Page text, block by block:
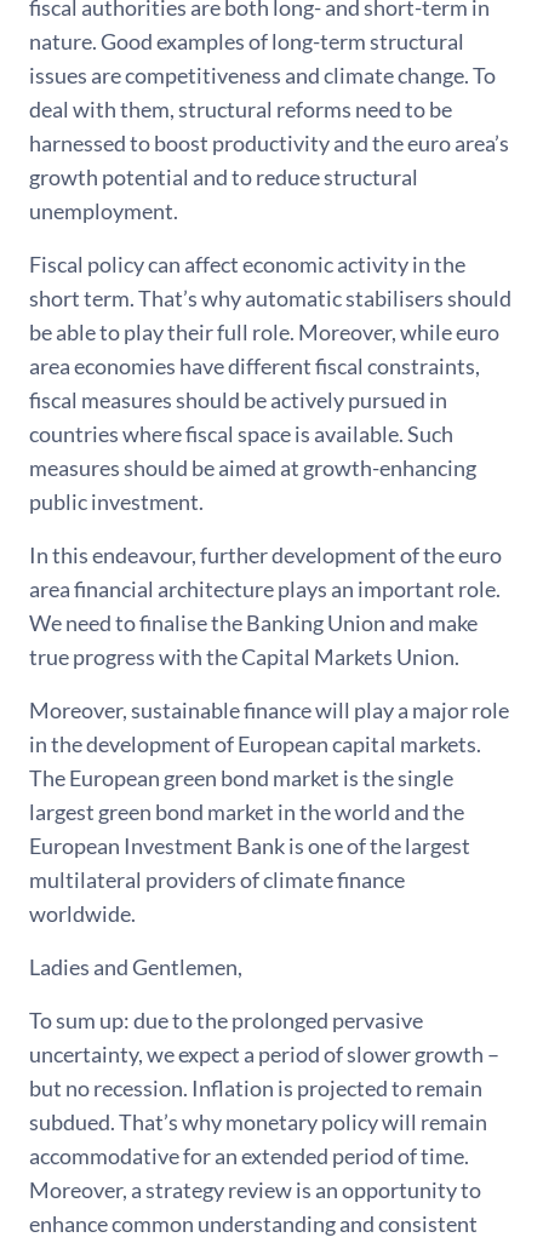
fiscal authorities are both long- and short-term in
nature. Good examples of long-term structural
issues are competitiveness and climate change. To
deal with them, structural reforms need to be
harnessed to boost productivity and the euro area’s
growth potential and to reduce structural
unemployment.
Fiscal policy can affect economic activity in the
short term. That’s why automatic stabilisers should
be able to play their full role. Moreover, while euro
area economies have different fiscal constraints,
fiscal measures should be actively pursued in
countries where fiscal space is available. Such
measures should be aimed at growth-enhancing
public investment.
In this endeavour, further development of the euro
area financial architecture plays an important role.
We need to finalise the Banking Union and make
true progress with the Capital Markets Union.
Moreover, sustainable finance will play a major role
in the development of European capital markets.
The European green bond market is the single
largest green bond market in the world and the
European Investment Bank is one of the largest
multilateral providers of climate finance
worldwide.
Ladies and Gentlemen,
To sum up: due to the prolonged pervasive
uncertainty, we expect a period of slower growth –
but no recession. Inflation is projected to remain
subdued. That’s why monetary policy will remain
accommodative for an extended period of time.
Moreover, a strategy review is an opportunity to
enhance common understanding and consistent